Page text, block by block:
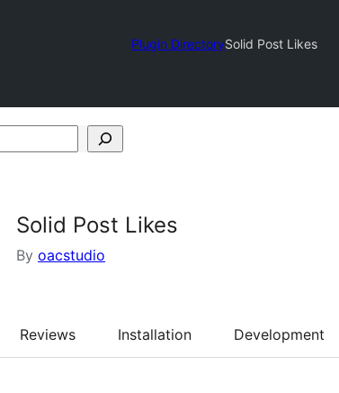
Plugin DirectorySolid Post Likes
Solid Post Likes
By oacstudio
Reviews Installation Development